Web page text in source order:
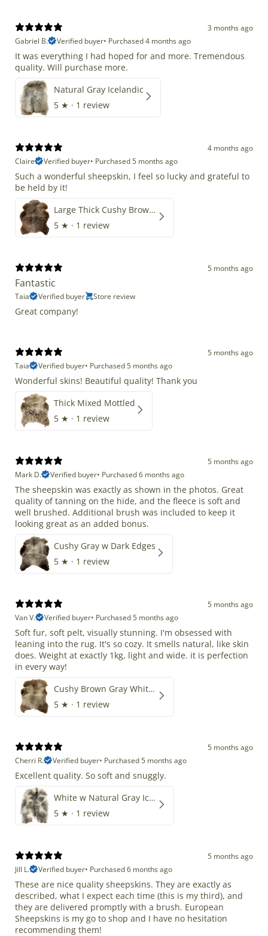
3 months ago
Gabriel B.
Verified buyer• Purchased 4 months ago
It was everything I had hoped for and more. Tremendous
quality. Will purchase more.
Natural Gray Icelandic
5 ★ · 1 review
4 months ago
Claire
Verified buyer• Purchased 5 months ago
Such a wonderful sheepskin, I feel so lucky and grateful to
be held by it!
Large Thick Cushy Brown Gray Mix
5 ★ · 1 review
5 months ago
Fantastic
Taia Verified buyer Store review
Great company!
5 months ago
Taia
Verified buyer• Purchased 5 months ago
Wonderful skins! Beautiful quality! Thank you
Thick Mixed Mottled
5 ★ · 1 review
5 months ago
Mark D.
Verified buyer• Purchased 6 months ago
The sheepskin was exactly as shown in the photos. Great
quality of tanning on the hide, and the fleece is soft and
well brushed. Additional brush was included to keep it
looking great as an added bonus.
Cushy Gray w Dark Edges
5 ★ · 1 review
5 months ago
Van V.
Verified buyer• Purchased 5 months ago
Soft fur, soft pelt, visually stunning. I'm obsessed with
leaning into the rug. It's so cozy. It smells natural, like skin
does. Weight at exactly 1kg, light and wide. it is perfection
in every way!
Cushy Brown Gray White Mix
5 ★ · 1 review
5 months ago
Cherri R.
Verified buyer• Purchased 5 months ago
Excellent quality. So soft and snuggly.
White w Natural Gray Icelandic
5 ★ · 1 review
5 months ago
Jill L.
Verified buyer• Purchased 6 months ago
These are nice quality sheepskins. They are exactly as
described, what I expect each time (this is my third), and
they are delivered promptly with a brush. European
Sheepskins is my go to shop and I have no hesitation
recommending them!